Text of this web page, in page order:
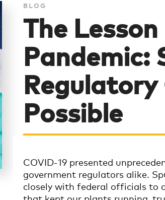
BLOG
The
Pandemic:
Regulatory
Possible
COVID-19 presented
government regulators alike.
closely with federal officials to